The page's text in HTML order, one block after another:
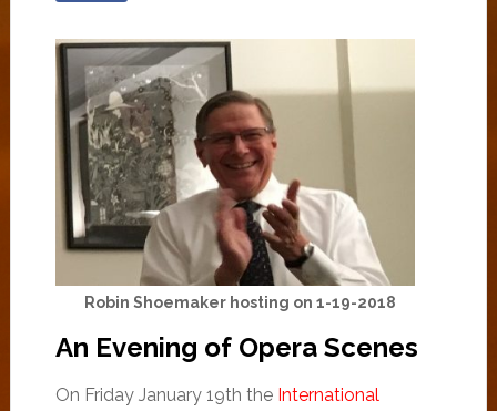
Robin Shoemaker hosting on 1-19-2018
An Evening of Opera Scenes
On Friday January 19th the International